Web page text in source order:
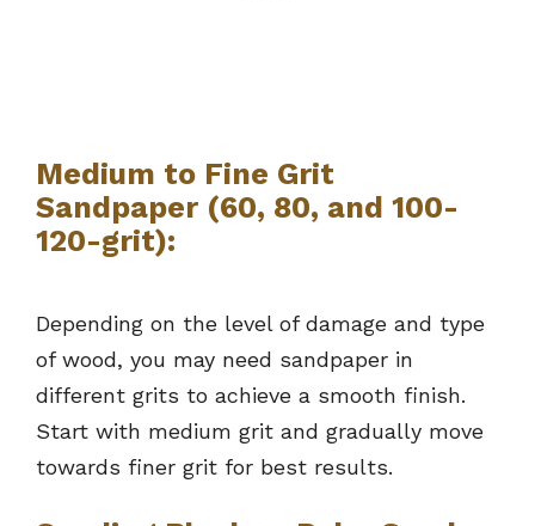
Medium to Fine Grit
Sandpaper (60, 80, and 100-
120-grit):
Depending on the level of damage and type
of wood, you may need sandpaper in
different grits to achieve a smooth finish.
Start with medium grit and gradually move
towards finer grit for best results.